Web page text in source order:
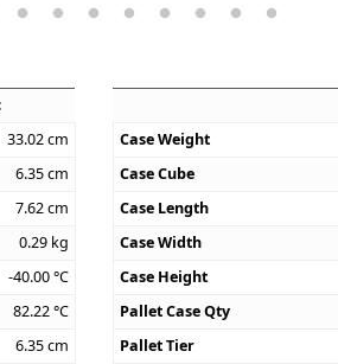
33.02cm
6.35cm
7.62cm
0.29 kg
-40.00°C
82.22°C
6.35cm
Case Weight
Case Cube
Case Length
Case Width
Case Height
Pallet Case Qty
Pallet Tier